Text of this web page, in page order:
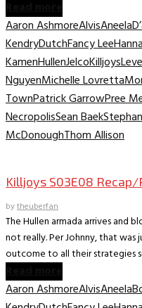
Aaron AshmoreAlvisAneela
KendryDutchFancy Lee
KamenHullenJelcoKilljoys
NguyenMichelle Lovretta
TownPatrick GarrowPree
NecropolisSean Baek
McDonoughThom Allison
Killjoys S03E08
bytheuberfan
The Hullen armada arrives and
not really. Per Johnny, that was
outcome to all their strategies
Aaron AshmoreAlvisAneela